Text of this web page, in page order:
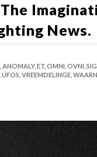
News.
ANOMALY, ET, OMNI, OVNI,
UFOS, VREEMDELINGE,